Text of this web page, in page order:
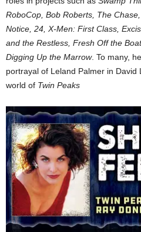
RoboCop, Bob Roberts, The
Notice, 24, X-Men: First Class,
and the Restless, Fresh Off the
Digging Up the Marrow. To many,
portrayal of Leland Palmer in David
world of Twin Peaks